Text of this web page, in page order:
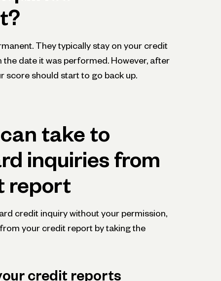
They typically stay on your credit
date it was performed. However, after
score should start to go back up.
take to
inquiries from
report
credit inquiry without your permission,
your credit report by taking the
credit reports